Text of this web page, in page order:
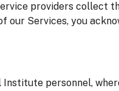
providers collect
Services, you
personnel,